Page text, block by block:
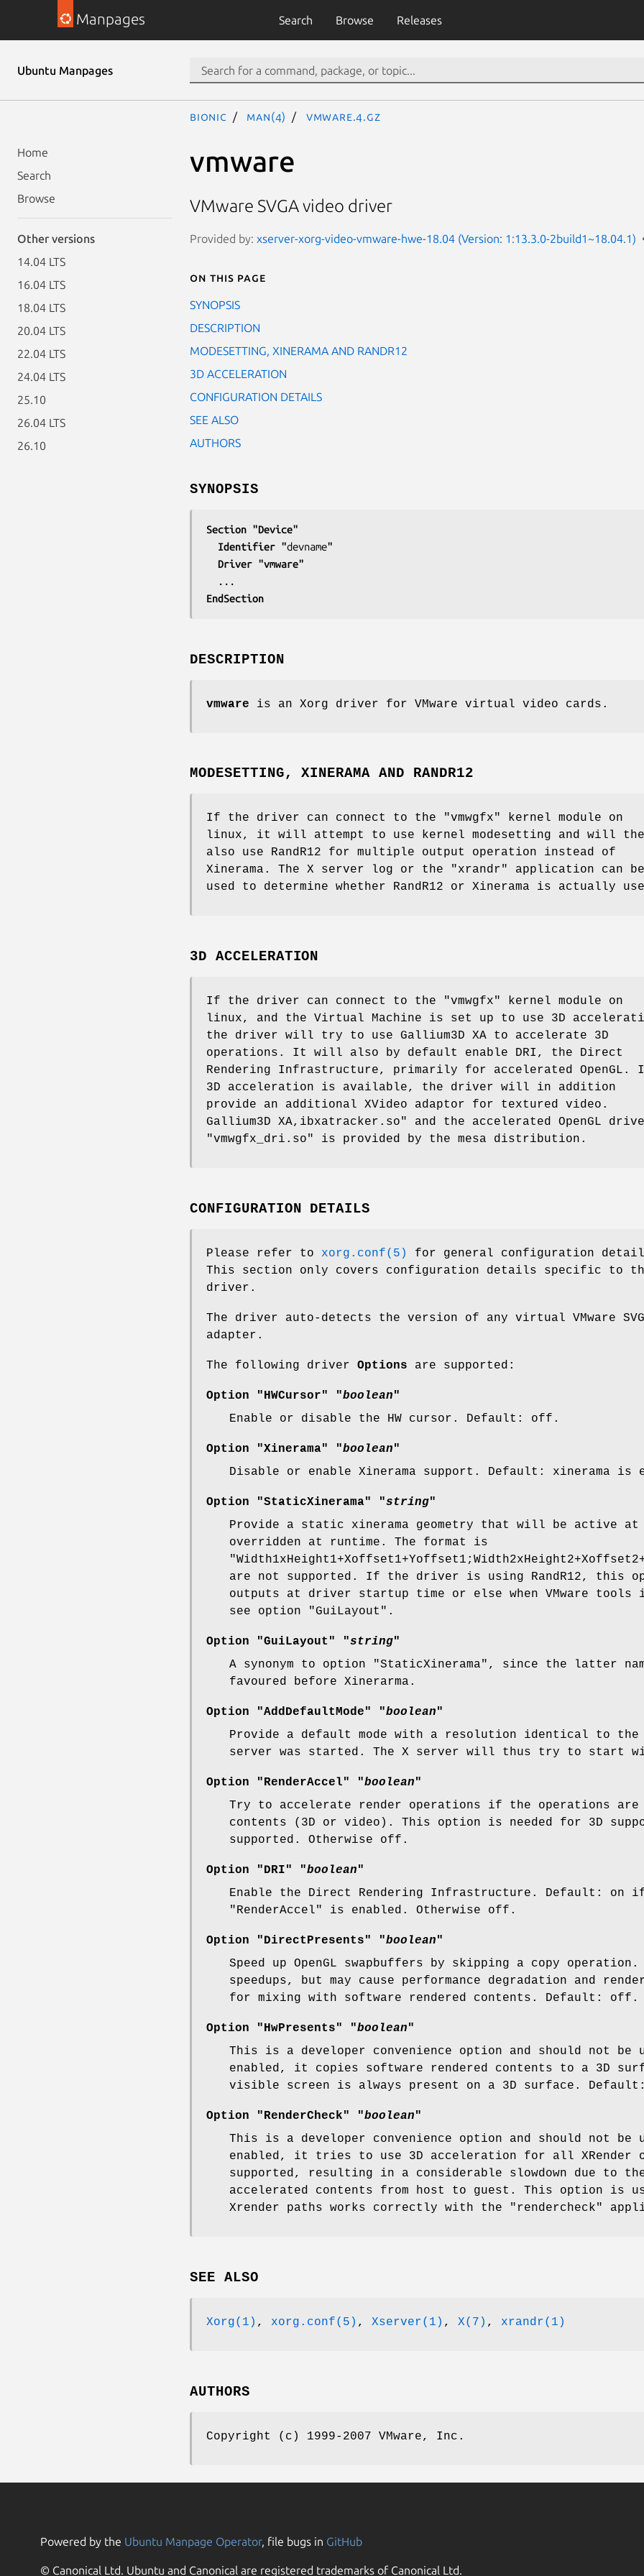
Manpages Search Browse Releases
Ubuntu Manpages
Home
Search
Browse
Other versions
14.04 LTS
16.04 LTS
18.04 LTS
20.04 LTS
22.04 LTS
24.04 LTS
25.10
26.04 LTS
26.10
bionic man(4) vmware.4.gz
vmware
VMware SVGA video driver
Provided by: xserver-xorg-video-vmware-hwe-18.04 (Version: 1:13.3.0-2build1~18.04.1)
On this page
SYNOPSIS
DESCRIPTION
MODESETTING, XINERAMA AND RANDR12
3D ACCELERATION
CONFIGURATION DETAILS
SEE ALSO
AUTHORS
SYNOPSIS
Section "Device"
  Identifier "
devname"
  Driver "vmware"
EndSection
DESCRIPTION
vmware is an Xorg driver for VMware virtual video cards.
MODESETTING, XINERAMA AND RANDR12
If the driver can connect to the "vmwgfx" kernel module on
linux, it will attempt to use kernel modesetting and will
also use RandR12 for multiple output operation instead of
Xinerama. The X server log or the "xrandr" application can be
used to determine whether RandR12 or Xinerama is actually
3D ACCELERATION
If the driver can connect to the "vmwgfx" kernel module on
linux, and the Virtual Machine is set up to use 3D
the driver will try to use Gallium3D XA to accelerate 3D
operations. It will also by default enable DRI, the Direct
Rendering Infrastructure, primarily for accelerated OpenGL.
3D acceleration is available, the driver will in addition
provide an additional XVideo adaptor for textured video.
Gallium3D XA,ibxatracker.so" and the accelerated OpenGL
"vmwgfx_dri.so" is provided by the mesa distribution.
CONFIGURATION DETAILS
Please refer to xorg.conf(5)
for general configuration
This section only covers configuration details specific to
driver.
The driver auto-detects the version of any virtual VMware
adapter.
The following driver Options are supported:
Option "HWCursor" "boolean"
Enable or disable the HW cursor. Default: off.
Option "Xinerama" "boolean"
Disable or enable Xinerama support. Default: xinerama
Option "StaticXinerama" "string"
Provide a static xinerama geometry that will be active
overridden at runtime. The format is
are not supported. If the driver is using RandR12, this
outputs at driver startup time or else when VMware
see option "GuiLayout".
Option "GuiLayout" "string"
A synonym to option "StaticXinerama", since the latter
favoured before Xinerarma.
Option "AddDefaultMode" "boolean"
Provide a default mode with a resolution identical to
server was started. The X server will thus try to start
Option "RenderAccel" "boolean"
Try to accelerate render operations if the operations are
contents (3D or video). This option is needed for 3D
supported. Otherwise off.
Option "DRI" "boolean"
Enable the Direct Rendering Infrastructure. Default: on
"RenderAccel" is enabled. Otherwise off.
Option "DirectPresents" "boolean"
Speed up OpenGL swapbuffers by skipping a copy operation.
speedups, but may cause performance degradation and
for mixing with software rendered contents. Default: off.
Option "HwPresents" "boolean"
This is a developer convenience option and should not be
enabled, it copies software rendered contents to a 3D
visible screen is always present on a 3D surface.
Option "RenderCheck" "boolean"
This is a developer convenience option and should not be
enabled, it tries to use 3D acceleration for all XRender
supported, resulting in a considerable slowdown due to
accelerated contents from host to guest. This option is
Xrender paths works correctly with the "rendercheck"
SEE ALSO
Xorg(1) , xorg.conf(5) , Xserver(1) , X(7) , xrandr(1)
AUTHORS
Copyright (c) 1999-2007 VMware, Inc.
Powered by the Ubuntu Manpage Operator, file bugs in GitHub
© Canonical Ltd. Ubuntu and Canonical are registered trademarks of Canonical Ltd.